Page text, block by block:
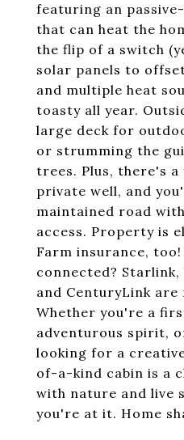
featuring an
that can heat the
the flip of a switch
solar panels to
and multiple heat
toasty all year.
large deck for
or strumming the
trees. Plus, there's
private well, and
maintained road
access. Property is
Farm insurance,
connected? Starlink,
and CenturyLink are
Whether you're a
adventurous spirit,
looking for a
of-a-kind cabin is a
with nature and live
you're at it. Home